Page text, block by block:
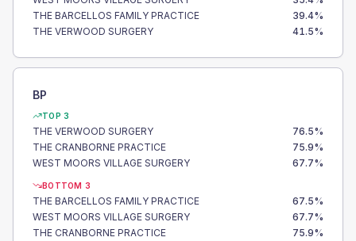
THE BARCELLOS FAMILY PRACTICE
39.4%
THE VERWOOD SURGERY
41.5%
BP
TOP 3
THE VERWOOD SURGERY 76.5%
THE CRANBORNE PRACTICE
75.9%
WEST MOORS VILLAGE SURGERY
67.7%
BOTTOM 3
THE BARCELLOS FAMILY PRACTICE 67.5%
WEST MOORS VILLAGE SURGERY
67.7%
THE CRANBORNE PRACTICE
75.9%